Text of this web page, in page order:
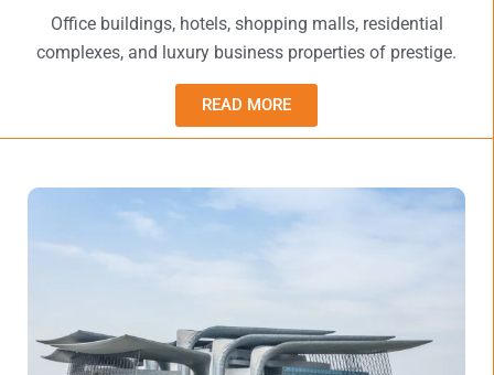
Office buildings, hotels, shopping malls, residential
complexes, and luxury business properties of prestige.
READ MORE